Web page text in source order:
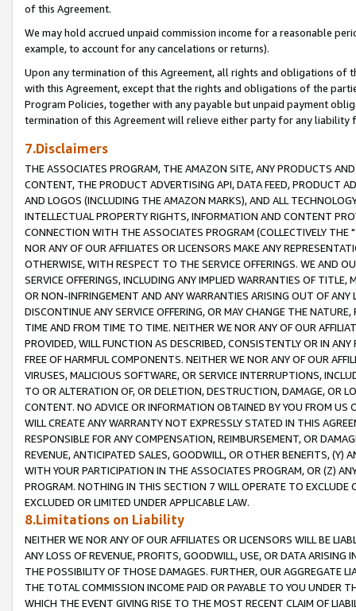
of this Agreement.
We may hold accrued unpaid commission income for a reasonable
example, to account for any cancelations or returns).
Upon any termination of this Agreement, all rights and obligations of
with this Agreement, except that the rights and obligations of the
Program Policies, together with any payable but unpaid payment
termination of this Agreement will relieve either party for any liability
7.Disclaimers
THE ASSOCIATES PROGRAM, THE AMAZON SITE, ANY PRODUCTS
CONTENT, THE PRODUCT ADVERTISING API, DATA FEED, PRODUCT
AND LOGOS (INCLUDING THE AMAZON MARKS), AND ALL
INTELLECTUAL PROPERTY RIGHTS, INFORMATION AND CONTENT
CONNECTION WITH THE ASSOCIATES PROGRAM (COLLECTIVELY THE "
NOR ANY OF OUR AFFILIATES OR LICENSORS MAKE ANY
OTHERWISE, WITH RESPECT TO THE SERVICE OFFERINGS. WE AND
SERVICE OFFERINGS, INCLUDING ANY IMPLIED WARRANTIES OF
OR NON-INFRINGEMENT AND ANY WARRANTIES ARISING OUT OF ANY
DISCONTINUE ANY SERVICE OFFERING, OR MAY CHANGE THE
TIME AND FROM TIME TO TIME. NEITHER WE NOR ANY OF OUR
PROVIDED, WILL FUNCTION AS DESCRIBED, CONSISTENTLY OR IN
FREE OF HARMFUL COMPONENTS. NEITHER WE NOR ANY OF OUR
VIRUSES, MALICIOUS SOFTWARE, OR SERVICE INTERRUPTIONS,
TO OR ALTERATION OF, OR DELETION, DESTRUCTION, DAMAGE, OR
CONTENT. NO ADVICE OR INFORMATION OBTAINED BY YOU FROM
WILL CREATE ANY WARRANTY NOT EXPRESSLY STATED IN THIS
RESPONSIBLE FOR ANY COMPENSATION, REIMBURSEMENT, OR
REVENUE, ANTICIPATED SALES, GOODWILL, OR OTHER BENEFITS,
WITH YOUR PARTICIPATION IN THE ASSOCIATES PROGRAM, OR (Z)
PROGRAM. NOTHING IN THIS SECTION 7 WILL OPERATE TO
EXCLUDED OR LIMITED UNDER APPLICABLE LAW.
8.Limitations on Liability
NEITHER WE NOR ANY OF OUR AFFILIATES OR LICENSORS WILL BE
ANY LOSS OF REVENUE, PROFITS, GOODWILL, USE, OR DATA ARISING
THE POSSIBILITY OF THOSE DAMAGES. FURTHER, OUR AGGREGATE
THE TOTAL COMMISSION INCOME PAID OR PAYABLE TO YOU UNDER
WHICH THE EVENT GIVING RISE TO THE MOST RECENT CLAIM OF